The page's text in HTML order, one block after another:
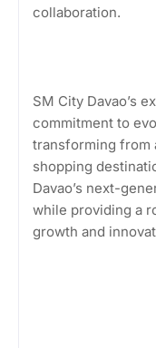
collaboration.
SM City Davao’s
commitment to
transforming from
shopping
Davao’s next-
while providing a
growth and